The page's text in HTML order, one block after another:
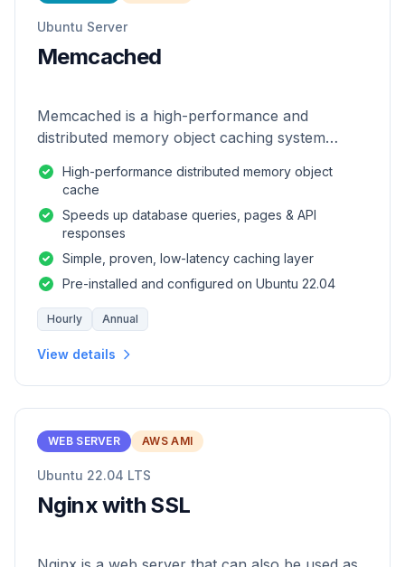
Ubuntu Server
Memcached
Memcached is a high-performance and
distributed memory object caching system
High-performance distributed memory object
cache
Speeds up database queries, pages & API
responses
Simple, proven, low-latency caching layer
Pre-installed and configured on Ubuntu 22.04
Hourly Annual
View details
WEB SERVER AWS AMI
Ubuntu 22.04 LTS
Nginx with SSL